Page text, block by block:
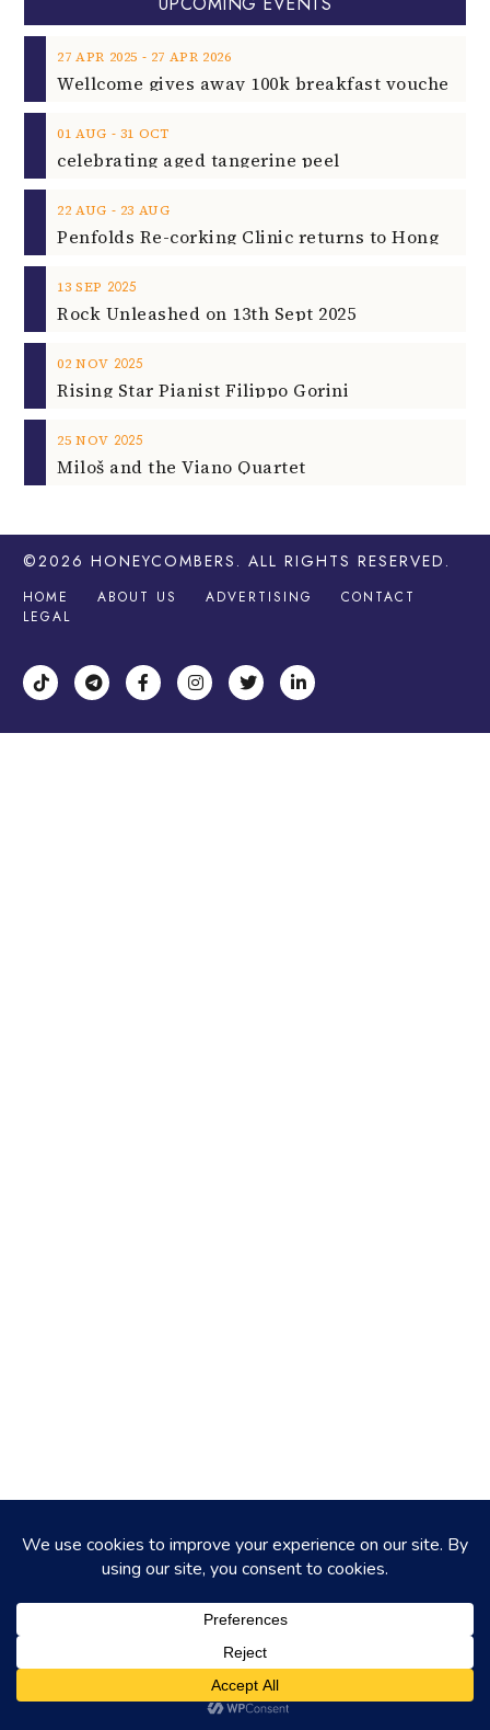
27 APR 2025 ‐ 27 APR 2026
01 AUG ‐ 31 OCT
celebrating aged tangerine peel
22 AUG ‐ 23 AUG
13 SEP 2025
Rock Unleashed on 13th Sept 2025
02 NOV 2025
Rising Star Pianist Filippo Gorini
25 NOV 2025
Miloš and the Viano Quartet
©2026 HONEYCOMBERS . ALL RIGHTS RESERVED.
HOME ABOUT US ADVERTISING
CONTACT
LEGAL